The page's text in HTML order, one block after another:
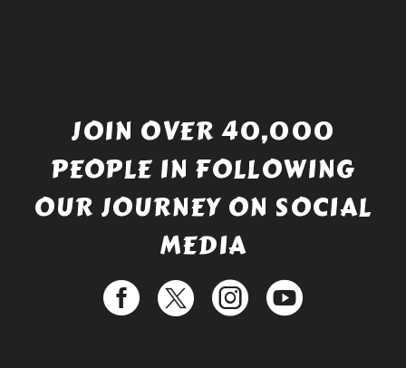
JOIN OVER 40,000
PEOPLE IN FOLLOWING
OUR JOURNEY ON SOCIAL
MEDIA